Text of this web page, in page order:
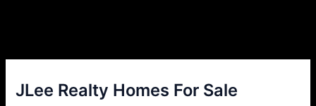
JLee Realty Homes For Sale